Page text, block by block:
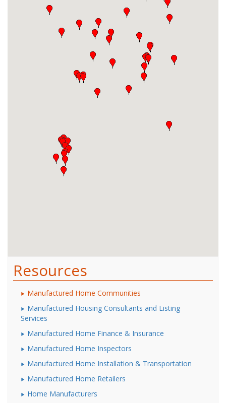
Resources
Manufactured Home Communities
Manufactured Housing Consultants and Listing
Services
Manufactured Home Finance & Insurance
Manufactured Home Inspectors
Manufactured Home Installation & Transportation
Manufactured Home Retailers
Home Manufacturers